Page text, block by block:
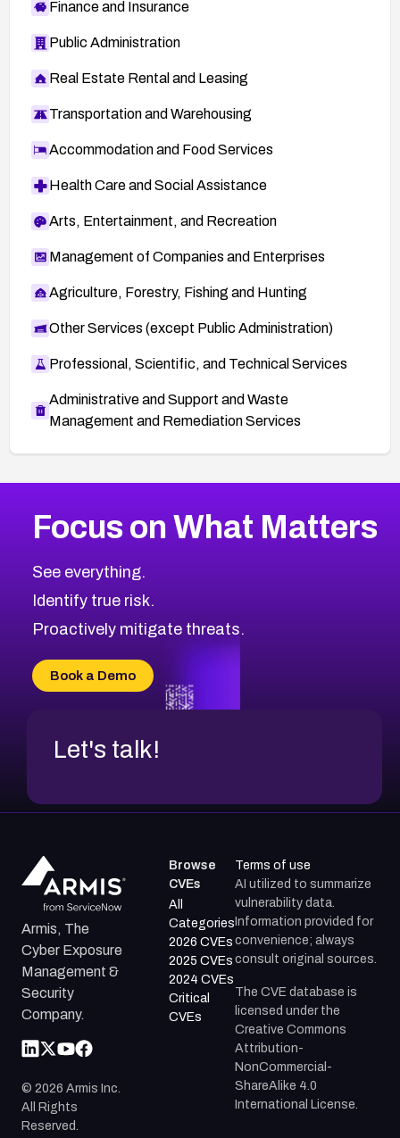
Finance and Insurance
Public Administration
Real Estate Rental and Leasing
Transportation and Warehousing
Accommodation and Food Services
Health Care and Social Assistance
Arts, Entertainment, and Recreation
Management of Companies and Enterprises
Agriculture, Forestry, Fishing and Hunting
Other Services (except Public Administration)
Professional, Scientific, and Technical Services
Administrative and Support and Waste
Management and Remediation Services
CVE-2026-67863
CVE-2026-71321
CVE-2026-71316
CVE-2026-71314
CVE-2026-34966
CVE-2026-71312
2026CVE Database
Browse All CVE Categories
Focus on What Matters
See everything.
Identify true risk.
Proactively mitigate threats.
Book a Demo
Let's talk!
Armis, The
Cyber Exposure
Management &
Security
Company.
© 2026 Armis Inc.
All Rights
Reserved.
Browse
CVEs
All
Categories
2026 CVEs
2025 CVEs
2024 CVEs
Critical
CVEs
Terms of use
AI utilized to summarize
vulnerability data.
Information provided for
convenience; always
consult original sources.
The CVE database is
licensed under the
Creative Commons
Attribution-
NonCommercial-
ShareAlike 4.0
International License.